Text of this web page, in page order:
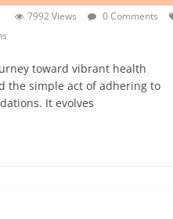
7992 Views
0 Comments
toward vibrant health
the simple act of adhering to
It evolves